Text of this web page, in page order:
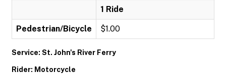
1 Ride
Pedestrian/Bicycle $1.00
Service: St. John's River Ferry
Rider: Motorcycle